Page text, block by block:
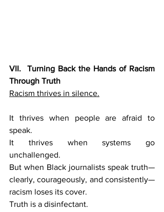
VII.  Turning Back the Hands of Racism
Through Truth
Racism thrives in silence.
It thrives when people are afraid to
speak.
It thrives when systems go
unchallenged.
But when Black journalists speak truth—
clearly, courageously, and consistently—
racism loses its cover.
Truth is a disinfectant.